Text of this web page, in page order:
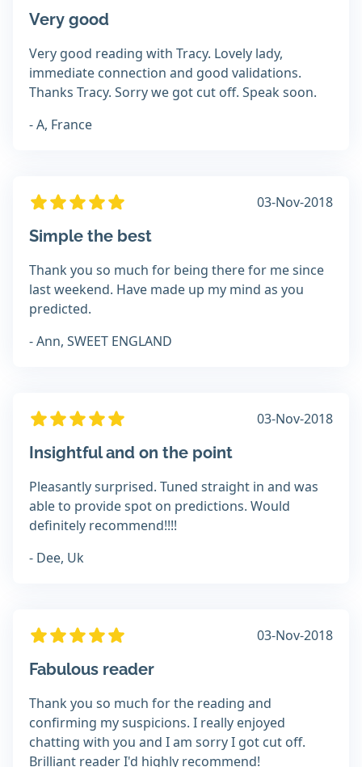
Very good
Very good reading with Tracy. Lovely lady,
immediate connection and good validations.
Thanks Tracy. Sorry we got cut off. Speak soon.
- A, France
03-Nov-2018
Simple the best
Thank you so much for being there for me since
last weekend. Have made up my mind as you
predicted.
- Ann, SWEET ENGLAND
03-Nov-2018
Insightful and on the point
Pleasantly surprised. Tuned straight in and was
able to provide spot on predictions. Would
definitely recommend!!!!
- Dee, Uk
03-Nov-2018
Fabulous reader
Thank you so much for the reading and
confirming my suspicions. I really enjoyed
chatting with you and I am sorry I got cut off.
Brilliant reader I'd highly recommend!